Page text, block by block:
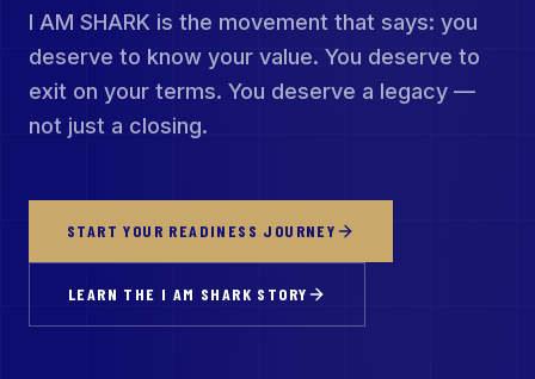
I AM SHARK is the movement that says: you
deserve to know your value. You deserve to
exit on your terms. You deserve a legacy —
not just a closing.
START YOUR READINESS JOURNEY
LEARN THE I AM SHARK STORY